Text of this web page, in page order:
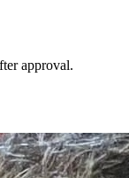
approval.